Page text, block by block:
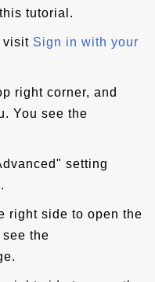
tutorial.
visit Sign in with your
right corner, and
You see the
setting
right side to open the
the